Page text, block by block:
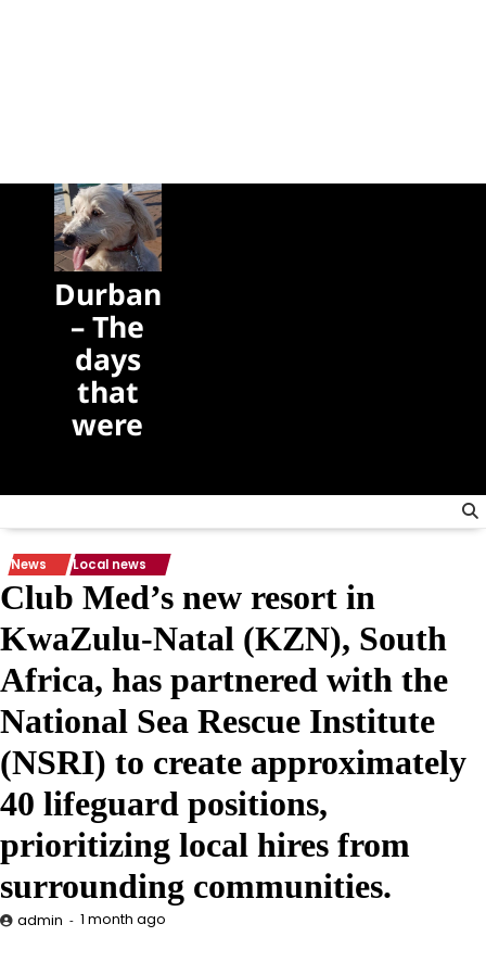
Durban
– The
days
that
were
News Local news
Club Med’s new resort in
KwaZulu-Natal (KZN), South
Africa, has partnered with the
National Sea Rescue Institute
(NSRI) to create approximately
40 lifeguard positions,
prioritizing local hires from
surrounding communities.
admin 1 month ago